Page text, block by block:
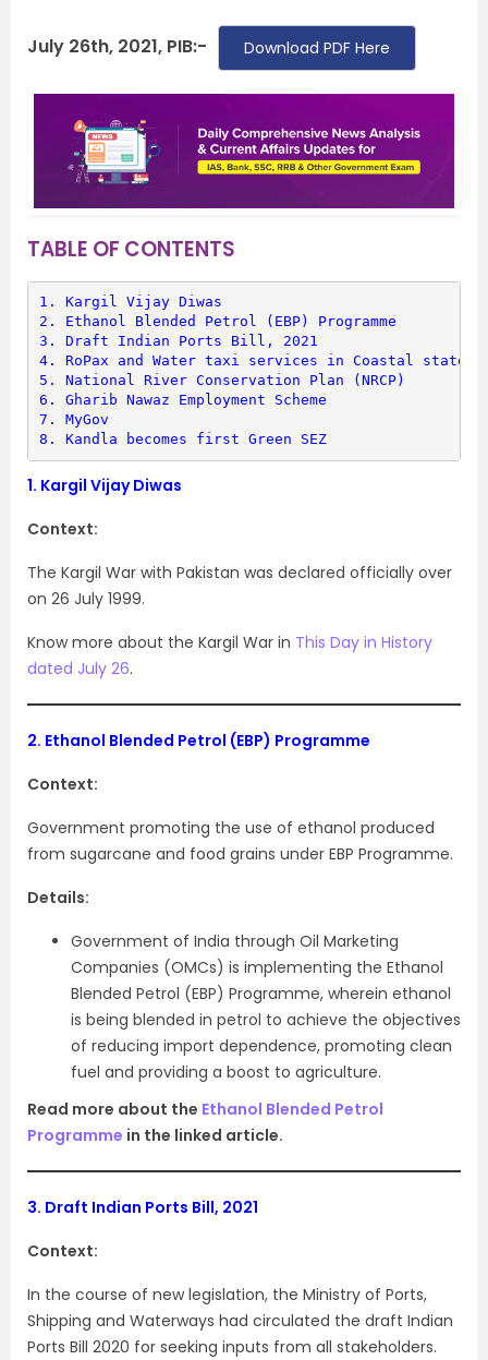
July 26th, 2021, PIB:- Download PDF Here
TABLE OF CONTENTS
1. Kargil Vijay Diwas
2. Ethanol Blended Petrol (EBP) Programme
3. Draft Indian Ports Bill, 2021
4. RoPax and Water taxi services in Coastal states
5. National River Conservation Plan (NRCP)
6. Gharib Nawaz Employment Scheme
7. MyGov
8. Kandla becomes first Green SEZ
1. Kargil Vijay Diwas
Context:
The Kargil War with Pakistan was declared officially over
on 26 July 1999.
Know more about the Kargil War in This Day in History
dated July 26.
2. Ethanol Blended Petrol (EBP) Programme
Context:
Government promoting the use of ethanol produced
from sugarcane and food grains under EBP Programme.
Details:
Government of India through Oil Marketing
Companies (OMCs) is implementing the Ethanol
Blended Petrol (EBP) Programme, wherein ethanol
is being blended in petrol to achieve the objectives
of reducing import dependence, promoting clean
fuel and providing a boost to agriculture.
Read more about the Ethanol Blended Petrol
Programme in the linked article.
3. Draft Indian Ports Bill, 2021
Context:
In the course of new legislation, the Ministry of Ports,
Shipping and Waterways had circulated the draft Indian
Ports Bill 2020 for seeking inputs from all stakeholders.